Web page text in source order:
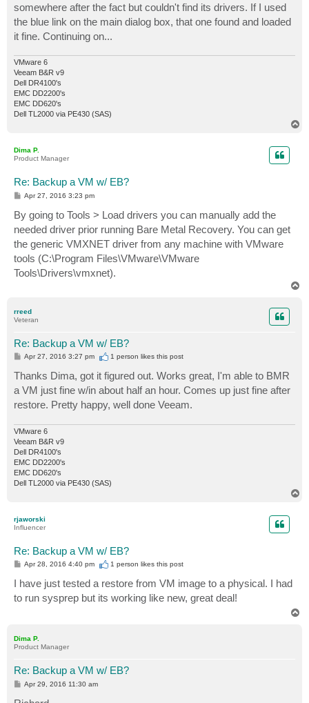
somewhere after the fact but couldn't find its drivers. If I used
the blue link on the main dialog box, that one found and loaded
it fine. Continuing on...
VMware 6
Veeam B&R v9
Dell DR4100's
EMC DD2200's
EMC DD620's
Dell TL2000 via PE430 (SAS)
Dima P.
Product Manager
Re: Backup a VM w/ EB?
P
t
Apr 27, 2016 3:23 pm
By going to Tools > Load drivers you can manually add the
needed driver prior running Bare Metal Recovery. You can get
the generic VMXNET driver from any machine with VMware
tools (C:\Program Files\VMware\VMware
Tools\Drivers\vmxnet).
rreed
Veteran
Re: Backup a VM w/ EB?
P
s
t
Apr 27, 2016 3:27 pm 1 person likesthis post
Thanks Dima, got it figured out. Works great, I'm able to BMR
a VM just fine w/in about half an hour. Comes up just fine after
restore. Pretty happy, well done Veeam.
VMware 6
Veeam B&R v9
Dell DR4100's
EMC DD2200's
EMC DD620's
Dell TL2000 via PE430 (SAS)
rjaworski
Influencer
Re: Backup a VM w/ EB?
P
s
t
Apr 28, 2016 4:40 pm 1 person likesthis post
I have just tested a restore from VM image to a physical. I had
to run sysprep but its working like new, great deal!
Dima P.
Product Manager
Re: Backup a VM w/ EB?
P
s
Apr 29, 2016 11:30 am